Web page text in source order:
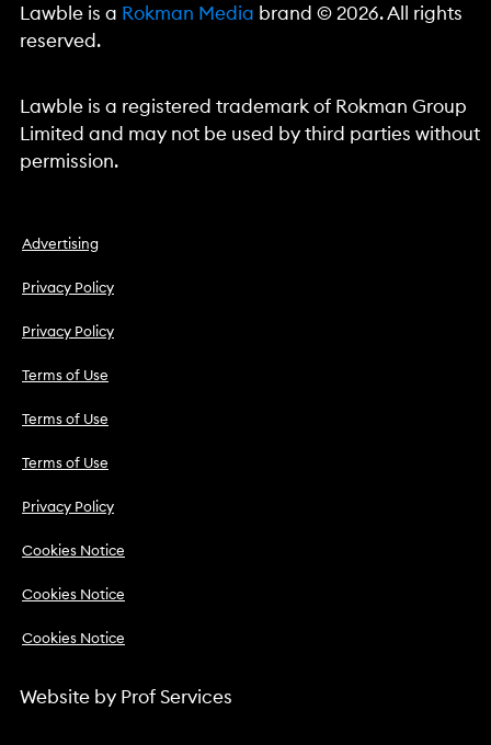
Lawble is a Rokman Media brand © 2026. All rights
reserved.
Lawble is a registered trademark of Rokman Group
Limited and may not be used by third parties without
permission.
Advertising
Privacy Policy
Privacy Policy
Terms of Use
Terms of Use
Terms of Use
Privacy Policy
Cookies Notice
Cookies Notice
Cookies Notice
Website by Prof Services